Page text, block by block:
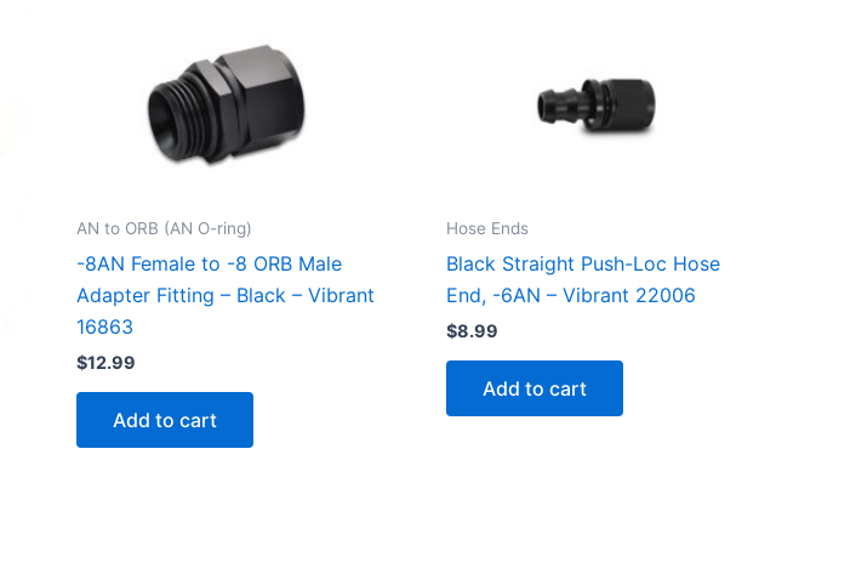
AN to ORB (AN O-ring)
-8AN Female to -8 ORB Male
Adapter Fitting – Black – Vibrant
16863
$12.99
Add to cart
Hose Ends
Black Straight Push-Loc Hose
End, -6AN – Vibrant 22006
$8.99
Add to cart